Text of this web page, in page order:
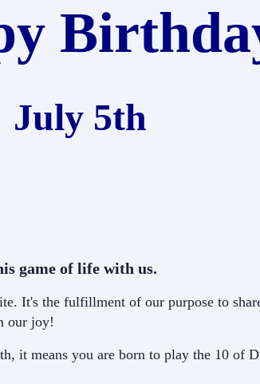
July 5th
game of life with us.
It's the fulfillment of our purpose to
our joy!
it means you are born to play the 10 of